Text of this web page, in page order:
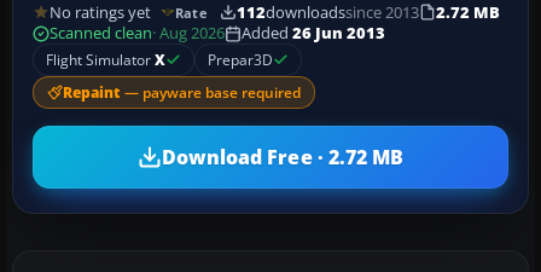
No ratings yet Rate 112downloadssince 2013
2.72 MB
Scanned clean· Aug 2026 Added 26 Jun 2013
Flight SimulatorX Prepar3D
Repaint — payware base required
Download Free · 2.72 MB